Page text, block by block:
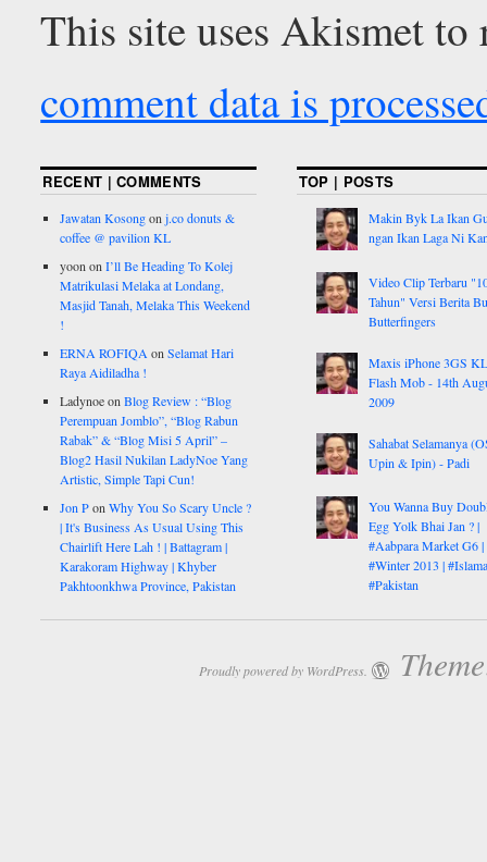
This site uses Akismet to
comment data is
RECENT | COMMENTS
Jawatan Kosongonj.co donuts &
coffee @ pavilion KL
yoononI’ll Be Heading To Kolej
Matrikulasi Melaka at Londang,
Masjid Tanah, Melaka This Weekend
!
ERNA ROFIQAonSelamat Hari
Raya Aidiladha !
LadynoeonBlog Review : “Blog
Perempuan Jomblo”, “Blog Rabun
Rabak” & “Blog Misi 5 April” –
Blog2 Hasil Nukilan LadyNoe Yang
Artistic, Simple Tapi Cun!
Jon PonWhy You So Scary Uncle ?
| It's Business As Usual Using This
Chairlift Here Lah ! | Battagram |
Karakoram Highway | Khyber
Pakhtoonkhwa Province, Pakistan
TOP | POSTS
Makin Byk La Ikan
ngan Ikan Laga Ni
Video Clip Terbaru
Tahun" Versi Berita
Butterfingers
Maxis iPhone 3GS
Flash Mob - 14th
2009
Sahabat Selamanya
Upin & Ipin) - Padi
You Wanna Buy
Egg Yolk Bhai Jan ? |
#Aabpara Market G6 |
#Winter 2013 |
#Pakistan
Proudly powered by WordPress.